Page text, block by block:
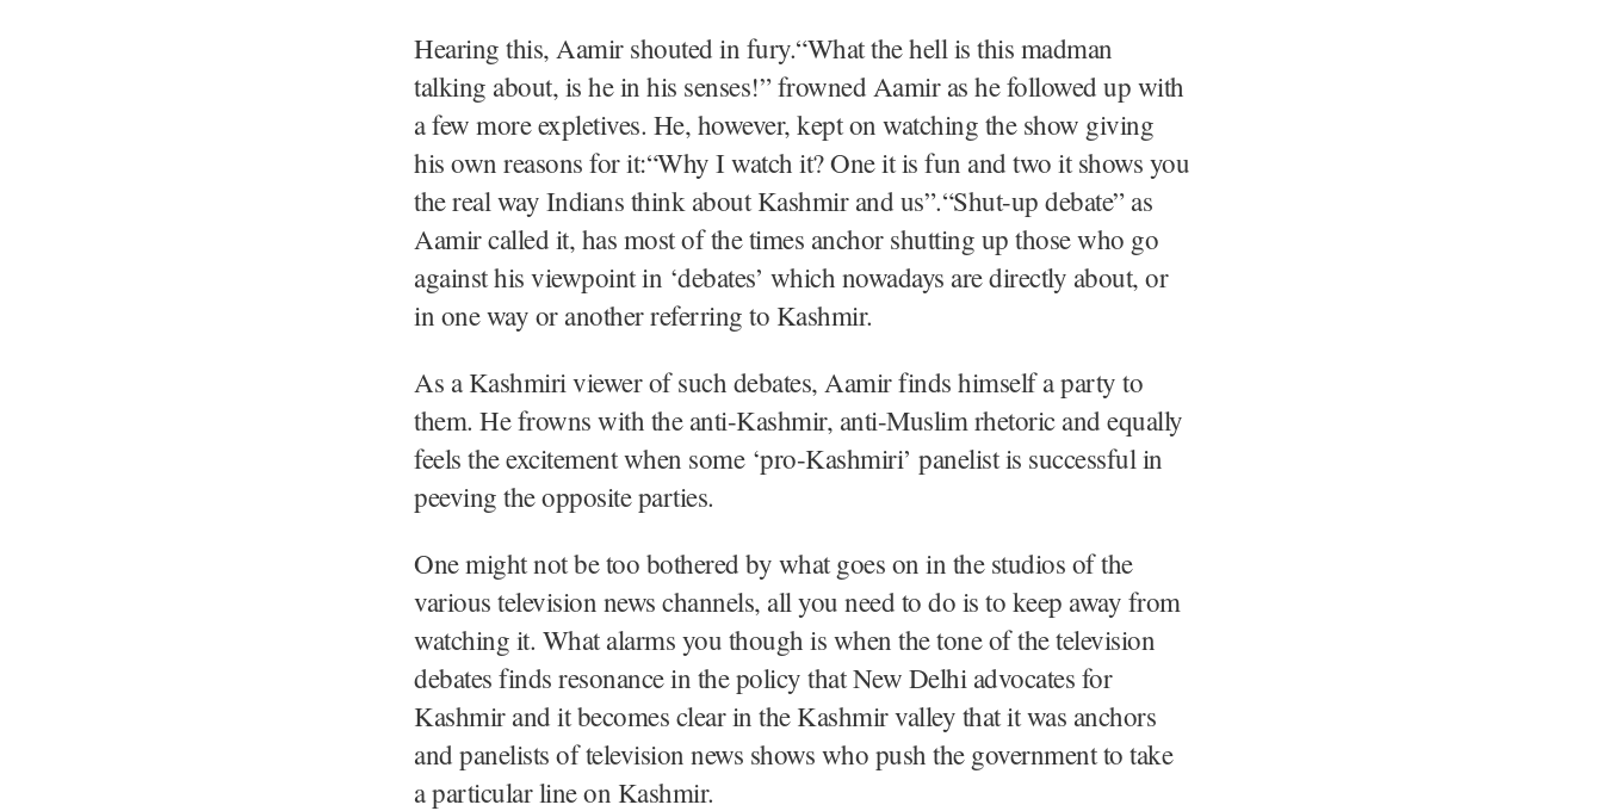
Hearing this, Aamir shouted in fury.“What the hell is this madman
talking about, is he in his senses!” frowned Aamir as he followed up with
a few more expletives. He, however, kept on watching the show giving
his own reasons for it:“Why I watch it? One it is fun and two it shows you
the real way Indians think about Kashmir and us”.“Shut-up debate” as
Aamir called it, has most of the times anchor shutting up those who go
against his viewpoint in ‘debates’ which nowadays are directly about, or
in one way or another referring to Kashmir.
As a Kashmiri viewer of such debates, Aamir finds himself a party to
them. He frowns with the anti-Kashmir, anti-Muslim rhetoric and equally
feels the excitement when some ‘pro-Kashmiri’ panelist is successful in
peeving the opposite parties.
One might not be too bothered by what goes on in the studios of the
various television news channels, all you need to do is to keep away from
watching it. What alarms you though is when the tone of the television
debates finds resonance in the policy that New Delhi advocates for
Kashmir and it becomes clear in the Kashmir valley that it was anchors
and panelists of television news shows who push the government to take
a particular line on Kashmir.